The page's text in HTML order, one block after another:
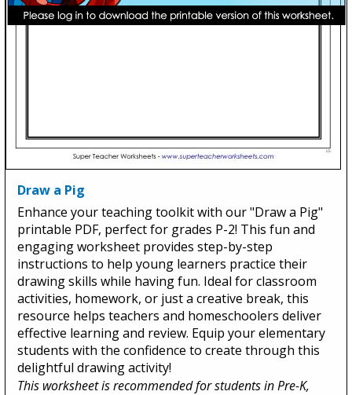
Draw a Pig
Enhance your teaching toolkit with our "Draw a Pig"
printable PDF, perfect for grades P-2! This fun and
engaging worksheet provides step-by-step
instructions to help young learners practice their
drawing skills while having fun. Ideal for classroom
activities, homework, or just a creative break, this
resource helps teachers and homeschoolers deliver
effective learning and review. Equip your elementary
students with the confidence to create through this
delightful drawing activity!
This worksheet is recommended for students in Pre-K,